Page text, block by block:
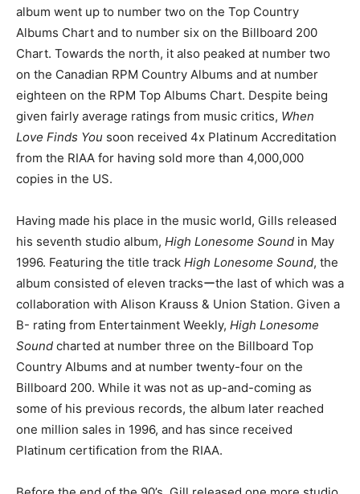
album went up to number two on the Top Country
Albums Chart and to number six on the Billboard 200
Chart. Towards the north, it also peaked at number two
on the Canadian RPM Country Albums and at number
eighteen on the RPM Top Albums Chart. Despite being
given fairly average ratings from music critics, When
Love Finds You soon received 4x Platinum Accreditation
from the RIAA for having sold more than 4,000,000
copies in the US.
Having made his place in the music world, Gills released
his seventh studio album, High Lonesome Sound in May
1996. Featuring the title track High Lonesome Sound, the
album consisted of eleven tracksーthe last of which was a
collaboration with Alison Krauss & Union Station. Given a
B- rating from Entertainment Weekly, High Lonesome
Sound charted at number three on the Billboard Top
Country Albums and at number twenty-four on the
Billboard 200. While it was not as up-and-coming as
some of his previous records, the album later reached
one million sales in 1996, and has since received
Platinum certification from the RIAA.